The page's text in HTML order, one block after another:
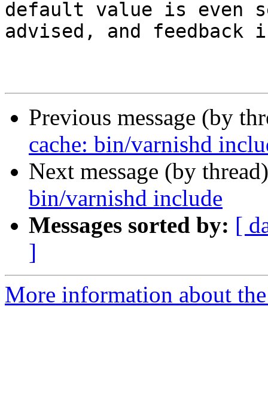
default value is even
advised, and feedback
Previous message (by
cache: bin/varnishd
Next message (by
bin/varnishd include
Messages sorted by: [
]
More information about